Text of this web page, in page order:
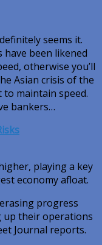
seems it.
been likened
otherwise you’ll
Asian crisis of the
to maintain speed.
bankers…
playing a key
economy afloat.
progress
up their operations
Journal reports.